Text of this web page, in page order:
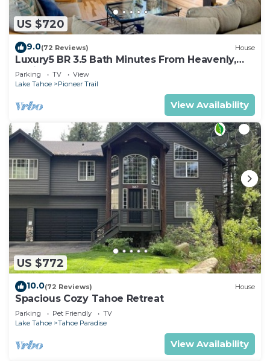
US $720
9.0(72 Reviews) House
Luxury5 BR 3.5 Bath Minutes From Heavenly,
Casinos And The Lake
Parking TV
View
Lake Tahoe
Pioneer Trail
View Availability
US $772
10.0(72 Reviews) House
Spacious Cozy Tahoe Retreat
Parking Pet Friendly
TV
Lake Tahoe
Tahoe Paradise
View Availability